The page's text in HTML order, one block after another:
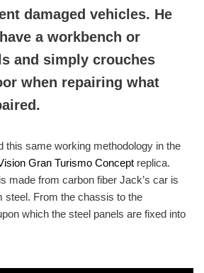
damaged vehicles. He
a workbench or
and simply crouches
when repairing what
this same working methodology in the
Gran Turismo Concept replica.
made from carbon fiber Jack’s car is
steel. From the chassis to the
which the steel panels are fixed into